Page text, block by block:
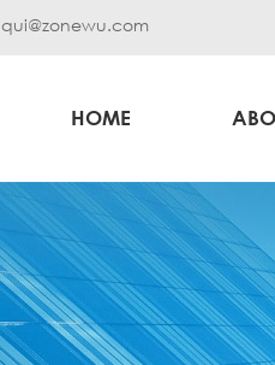
qui@zonewu.com
HOME